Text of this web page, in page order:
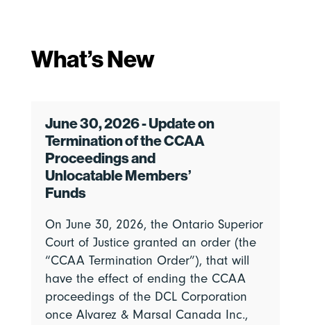
What’s New
June 30, 2026 - Update on
Termination of the CCAA
Proceedings and
Unlocatable Members’
Funds
On June 30, 2026, the Ontario Superior
Court of Justice granted an order (the
“CCAA Termination Order”), that will
have the effect of ending the CCAA
proceedings of the DCL Corporation
once Alvarez & Marsal Canada Inc.,